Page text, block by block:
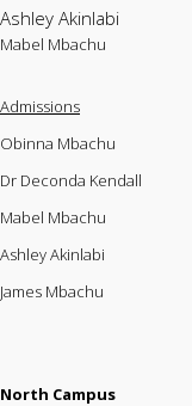
Ashley Akinlabi
Mabel Mbachu
Admissions
Obinna Mbachu
Dr Deconda Kendall
Mabel Mbachu
Ashley Akinlabi
James Mbachu
North Campus